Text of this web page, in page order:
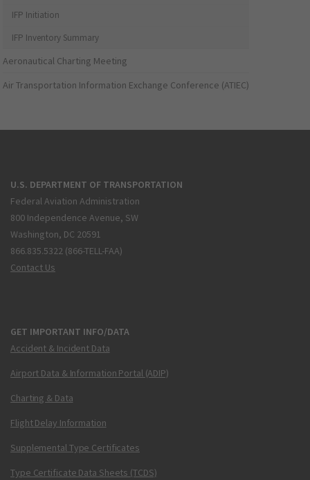
IFP Initiation
IFP Inventory Summary
Aeronautical Charting Meeting
Air Transportation Information Exchange Conference (ATIEC)
U.S. DEPARTMENT OF TRANSPORTATION
Federal Aviation Administration
800 Independence Avenue, SW
Washington, DC 20591
866.835.5322 (866-TELL-FAA)
Contact Us
GET IMPORTANT INFO/DATA
Accident & Incident Data
Airport Data & Information Portal (ADIP)
Charting & Data
Flight Delay Information
Supplemental Type Certificates
Type Certificate Data Sheets (TCDS)